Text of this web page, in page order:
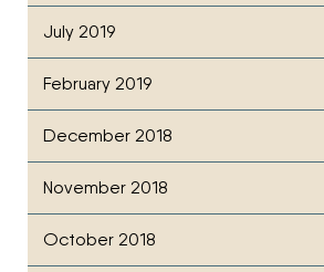
July 2019
February 2019
December 2018
November 2018
October 2018